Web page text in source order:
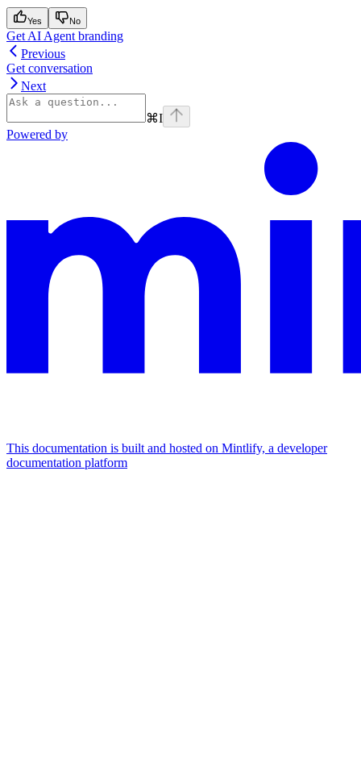
Yes No
Get AI Agent branding
Previous
Get conversation
Next
⌘I
Powered by
This documentation is built and hosted on Mintlify, a developer
documentation platform